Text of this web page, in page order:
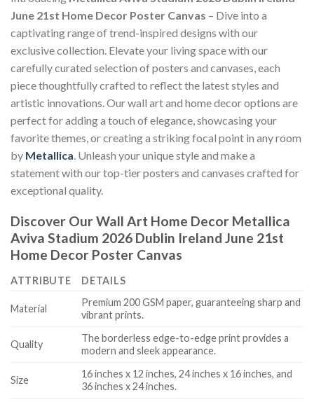
June 21st Home Decor Poster Canvas – Dive into a
captivating range of trend-inspired designs with our
exclusive collection. Elevate your living space with our
carefully curated selection of posters and canvases, each
piece thoughtfully crafted to reflect the latest styles and
artistic innovations. Our wall art and home decor options are
perfect for adding a touch of elegance, showcasing your
favorite themes, or creating a striking focal point in any room
by Metallica . Unleash your unique style and make a
statement with our top-tier posters and canvases crafted for
exceptional quality.
Discover Our Wall Art Home Decor Metallica
Aviva Stadium 2026 Dublin Ireland June 21st
Home Decor Poster Canvas
ATTRIBUTE DETAILS
Material
Premium 200 GSM paper, guaranteeing sharp and
vibrant prints.
Quality
The borderless edge-to-edge print provides a
modern and sleek appearance.
Size
16 inches x 12 inches, 24 inches x 16 inches, and
36 inches x 24 inches.